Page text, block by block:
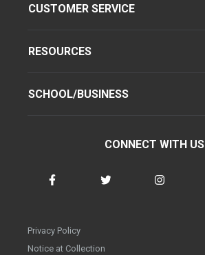
CUSTOMER SERVICE
RESOURCES
SCHOOL/BUSINESS
CONNECT WITH US
Privacy Policy
Notice at Collection